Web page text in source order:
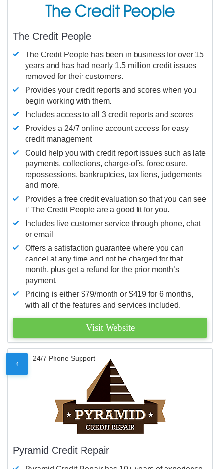
The Credit People
The Credit People has been in business for over 15
years and has had nearly 1.5 million credit issues
removed for their customers.
Provides your credit reports and scores when you
begin working with them.
Includes access to all 3 credit reports and scores
Provides a 24/7 online account access for easy
credit management
Could help you with credit report issues such as late
payments, collections, charge-offs, foreclosure,
repossessions, bankruptcies, tax liens, judgements
and more.
Provides a free credit evaluation so that you can see
if The Credit People are a good fit for you.
Includes live customer service through phone, chat
or email
Offers a satisfaction guarantee where you can
cancel at any time and not be charged for that
month, plus get a refund for the prior month’s
payment.
Pricing is either $79/month or $419 for 6 months,
with all of the features and services included.
Visit Website
4
24/7 Phone Support
Pyramid Credit Repair